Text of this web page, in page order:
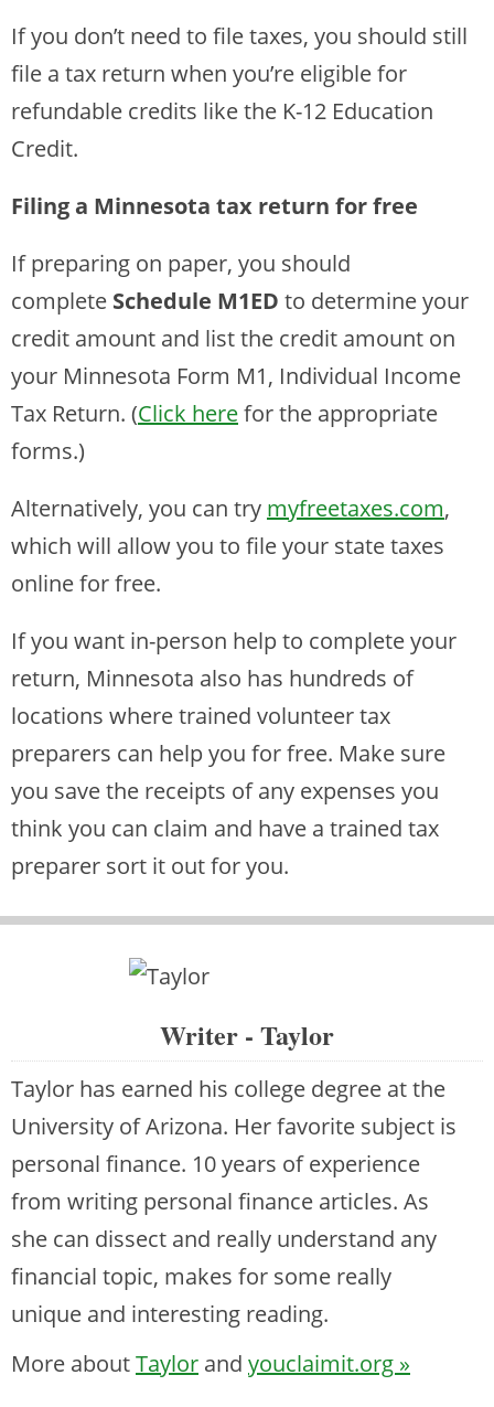
If you don’t need to file taxes, you should still
file a tax return when you’re eligible for
refundable credits like the K-12 Education
Credit.
Filing a Minnesota tax return for free
If preparing on paper, you should
complete Schedule M1ED to determine your
credit amount and list the credit amount on
your Minnesota Form M1, Individual Income
Tax Return. (Click herefor the appropriate
forms.)
Alternatively, you can try myfreetaxes.com,
which will allow you to file your state taxes
online for free.
If you want in-person help to complete your
return, Minnesota also has hundreds of
locations where trained volunteer tax
preparers can help you for free. Make sure
you save the receipts of any expenses you
think you can claim and have a trained tax
preparer sort it out for you.
Writer - Taylor
Taylor has earned his college degree at the
University of Arizona. Her favorite subject is
personal finance. 10 years of experience
from writing personal finance articles. As
she can dissect and really understand any
financial topic, makes for some really
unique and interesting reading.
More aboutTaylor and youclaimit.org »